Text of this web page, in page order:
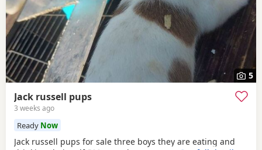
5
Jack russell pups
3 weeks ago
Ready Now
Jack russell pups for sale three boys they are eating and